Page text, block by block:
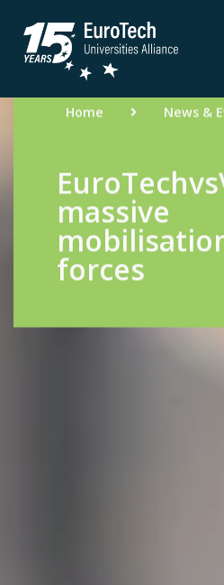
Home News &
massive
forces